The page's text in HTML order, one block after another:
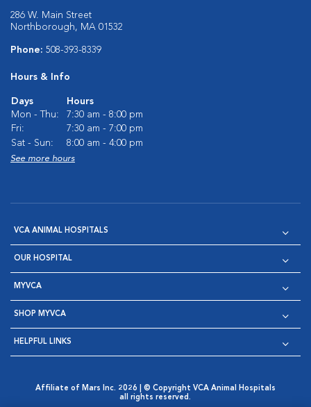
286 W. Main Street
Northborough, MA 01532
Phone: 508-393-8339
Hours & Info
Days
Hours
Mon - Thu:
7:30 am - 8:00 pm
Fri:
7:30 am - 7:00 pm
Sat - Sun:
8:00 am - 4:00 pm
See more hours
VCA ANIMAL HOSPITALS
OUR HOSPITAL
MYVCA
SHOP MYVCA
HELPFUL LINKS
Affiliate of Mars Inc. 2026 | © Copyright VCA Animal Hospitals
all rights reserved.